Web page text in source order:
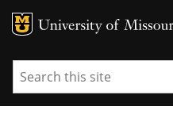
MU Logo
Search